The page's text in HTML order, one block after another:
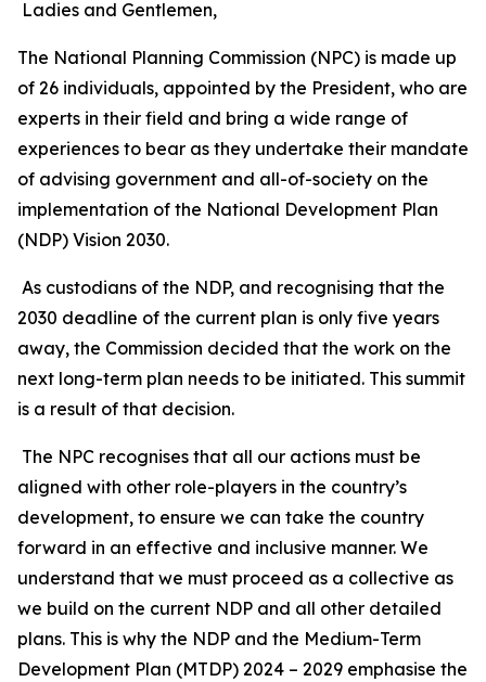
Ladies and Gentlemen,
The National Planning Commission (NPC) is made up
of 26 individuals, appointed by the President, who are
experts in their field and bring a wide range of
experiences to bear as they undertake their mandate
of advising government and all-of-society on the
implementation of the National Development Plan
(NDP) Vision 2030.
As custodians of the NDP, and recognising that the
2030 deadline of the current plan is only five years
away, the Commission decided that the work on the
next long-term plan needs to be initiated. This summit
is a result of that decision.
The NPC recognises that all our actions must be
aligned with other role-players in the country’s
development, to ensure we can take the country
forward in an effective and inclusive manner. We
understand that we must proceed as a collective as
we build on the current NDP and all other detailed
plans. This is why the NDP and the Medium-Term
Development Plan (MTDP) 2024 – 2029 emphasise the